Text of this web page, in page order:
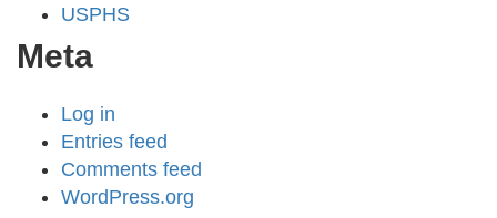
USPHS
Meta
Log in
Entries feed
Comments feed
WordPress.org